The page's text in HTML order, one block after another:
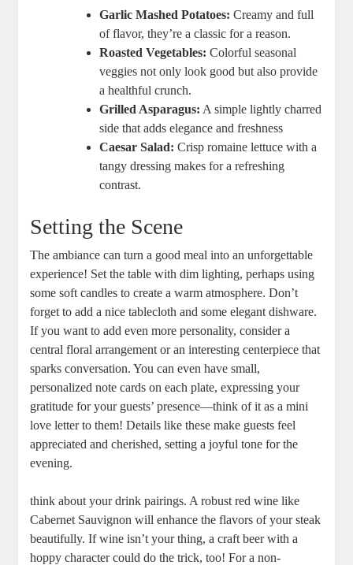
Garlic Mashed Potatoes: Creamy and full
of flavor, they’re a classic for a reason.
Roasted Vegetables: Colorful seasonal
veggies not only look good but also provide
a healthful crunch.
Grilled Asparagus: A simple lightly charred
side that adds elegance and freshness
Caesar Salad: Crisp romaine lettuce with a
tangy dressing makes for a refreshing
contrast.
Setting the Scene
The ambiance can turn a good meal into an unforgettable
experience! Set the table with dim lighting, perhaps using
some soft candles to create a warm atmosphere. Don’t
forget to add a nice tablecloth and some elegant dishware.
If you want to add even more personality, consider a
central floral arrangement or an interesting centerpiece that
sparks conversation. You can even have small,
personalized note cards on each plate, expressing your
gratitude for your guests’ presence—think of it as a mini
love letter to them! Details like these make guests feel
appreciated and cherished, setting a joyful tone for the
evening.
think about your drink pairings. A robust red wine like
Cabernet Sauvignon will enhance the flavors of your steak
beautifully. If wine isn’t your thing, a craft beer with a
hoppy character could do the trick, too! For a non-